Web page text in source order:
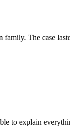
The case
to explain